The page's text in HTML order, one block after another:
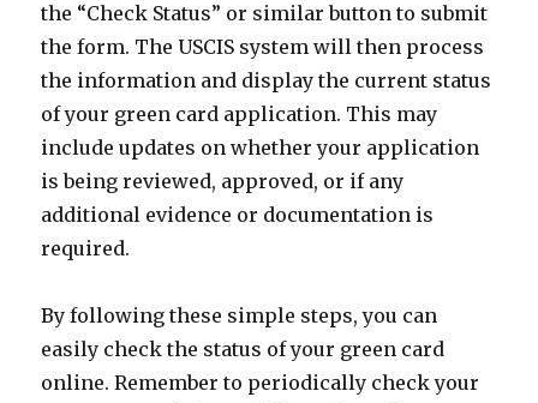
the “Check Status” or similar button to submit
the form. The USCIS system will then process
the information and display the current status
of your green card application. This may
include updates on whether your application
is being reviewed, approved, or if any
additional evidence or documentation is
required.
By following these simple steps, you can
easily check the status of your green card
online. Remember to periodically check your